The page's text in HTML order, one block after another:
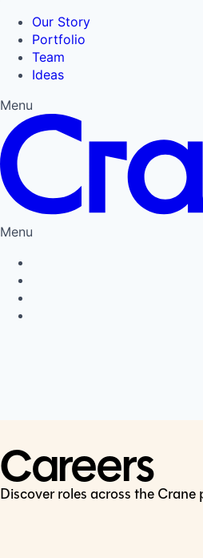
Our Story
Portfolio
Team
Ideas
Menu
Menu
Careers
Discover roles across the